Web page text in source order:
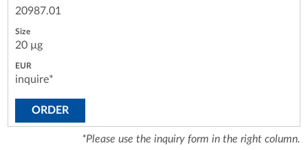
20987.01
20 µg
inquire*
ORDER
*Please use the inquiry form in the right column.